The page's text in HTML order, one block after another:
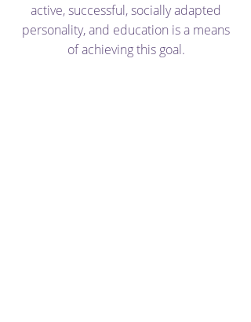
active, successful, socially adapted
personality, and education is a means
of achieving this goal.